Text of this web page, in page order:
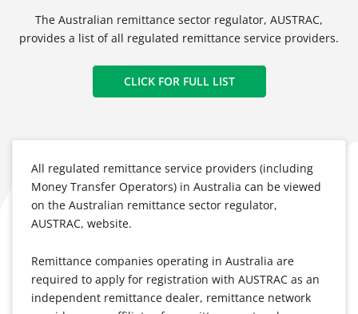
The Australian remittance sector regulator, AUSTRAC,
provides a list of all regulated remittance service providers.
CLICK FOR FULL LIST
All regulated remittance service providers (including
Money Transfer Operators) in Australia can be viewed
on the Australian remittance sector regulator,
AUSTRAC, website.
Remittance companies operating in Australia are
required to apply for registration with AUSTRAC as an
independent remittance dealer, remittance network